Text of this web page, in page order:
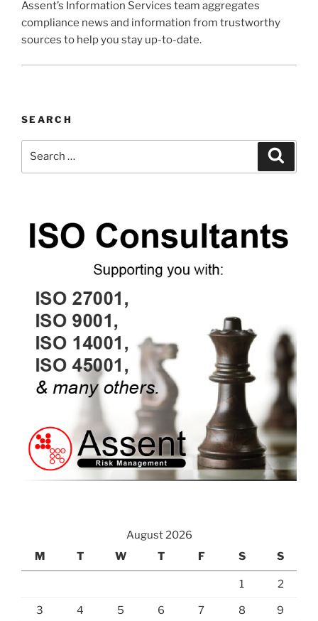
Assent’s Information Services team aggregates
compliance news and information from trustworthy
sources to help you stay up-to-date.
SEARCH
August 2026
M
T W T F S S
1 2
3 4 5 6 7 8 9